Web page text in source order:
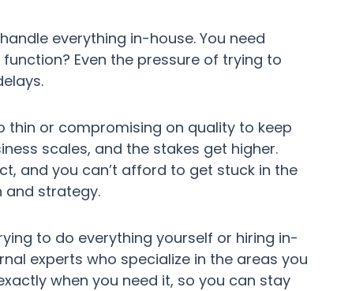
everything in-house. You need
Even the pressure of trying to
or compromising on quality to keep
scales, and the stakes get higher.
and you can’t afford to get stuck in the
and strategy.
to do everything yourself or hiring in-
experts who specialize in the areas you
when you need it, so you can stay